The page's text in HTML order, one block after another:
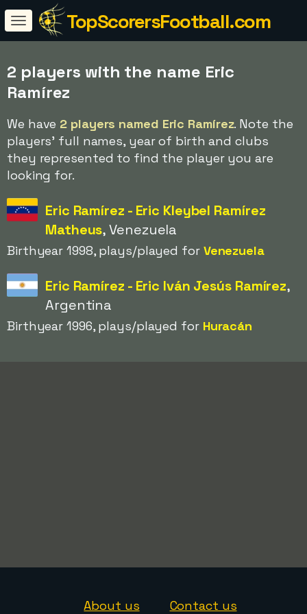
TopScorersFootball.com
2 players with the name Eric
Ramírez
We have 2 players named Eric Ramírez. Note the
players' full names, year of birth and clubs
they represented to find the player you are
looking for.
Eric Ramírez - Eric Kleybel Ramírez
Matheus, Venezuela
Birthyear 1998, plays/played for Venezuela
Eric Ramírez - Eric Iván Jesús Ramírez,
Argentina
Birthyear 1996, plays/played for Huracán
About us Contact us